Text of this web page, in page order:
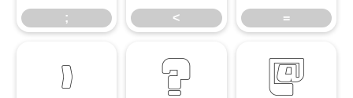
; < =
> ? @